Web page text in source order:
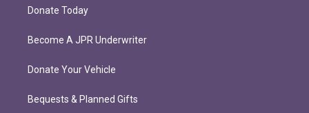
Donate Today
Become A JPR Underwriter
Donate Your Vehicle
Bequests & Planned Gifts